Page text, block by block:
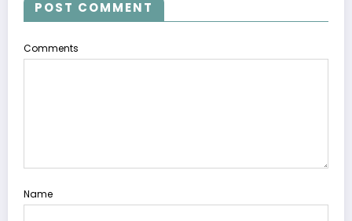
POST COMMENT
Comments
Name